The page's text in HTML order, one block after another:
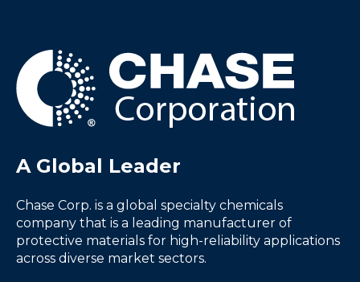
A Global Leader
Chase Corp. is a global specialty chemicals
company that is a leading manufacturer of
protective materials for high-reliability applications
across diverse market sectors.